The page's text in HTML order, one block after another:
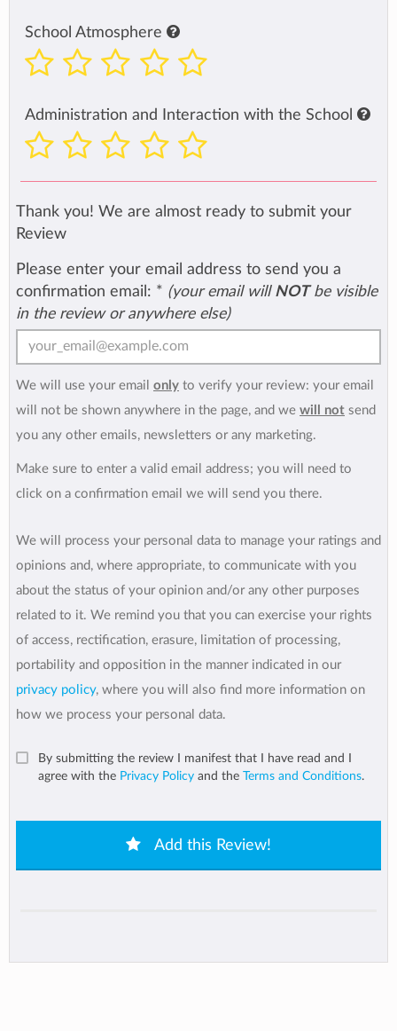
School Atmosphere
Administration and Interaction with the School
Thank you! We are almost ready to submit your
Review
Please enter your email address to send you a
confirmation email: * (your email will NOTbe visible
in the review or anywhere else)
We will use your email only to verify your review: your email
will not be shown anywhere in the page, and we will not send
you any other emails, newsletters or any marketing.
Make sure to enter a valid email address; you will need to
click on a confirmation email we will send you there.
We will process your personal data to manage your ratings and
opinions and, where appropriate, to communicate with you
about the status of your opinion and/or any other purposes
related to it. We remind you that you can exercise your rights
of access, rectification, erasure, limitation of processing,
portability and opposition in the manner indicated in our
privacy policy, where you will also find more information on
how we process your personal data.
By submitting the review I manifest that I have read and I
agree with the Privacy Policy and the Terms and Conditions.
Add this Review!